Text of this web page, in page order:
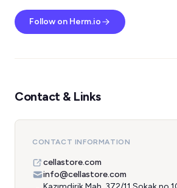
Follow on Herm.io
Contact & Links
CONTACT INFORMATION
cellastore.com
info@cellastore.com